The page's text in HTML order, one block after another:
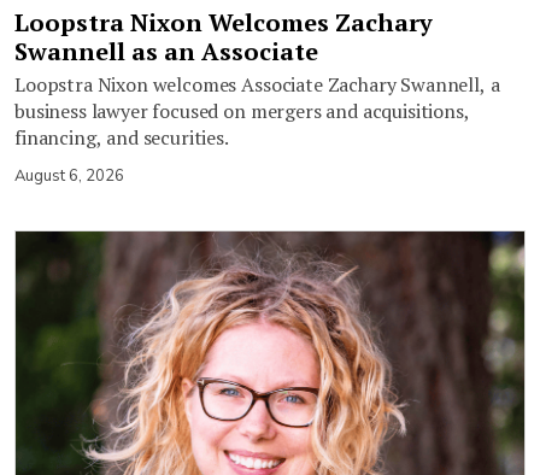
Loopstra Nixon Welcomes Zachary
Swannell as an Associate
Loopstra Nixon welcomes Associate Zachary Swannell, a
business lawyer focused on mergers and acquisitions,
financing, and securities.
August 6, 2026